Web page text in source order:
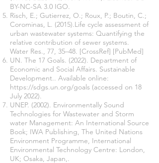
BY-NC-SA 3.0 IGO.
Risch, E.; Gutierrez, O.; Roux, P.; Boutin, C.;
Corominas, L. (2015).Life cycle assessment of
urban wastewater systems: Quantifying the
relative contribution of sewer systems.
Water Res., 77, 35–48. [CrossRef] [PubMed]
UN. The 17 Goals. (2022). Department of
Economic and Social Affairs. Sustainable
Development.. Available online:
https://sdgs.un.org/goals (accessed on 18
July 2022).
UNEP. (2002). Environmentally Sound
Technologies for Wastewater and Storm
water Management: An International Source
Book; IWA Publishing, The United Nations
Environment Programme, International
Environmental Technology Centre: London,
UK; Osaka, Japan,.